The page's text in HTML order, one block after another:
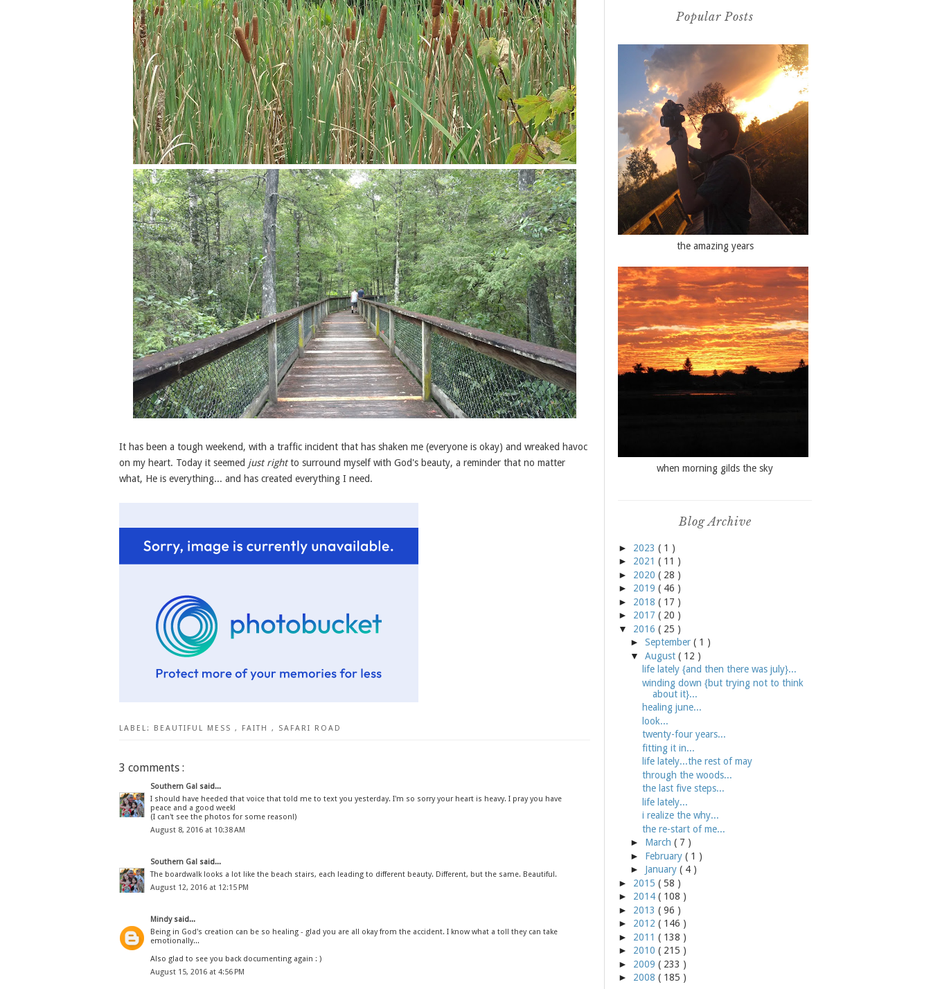
It has been a tough weekend, with a traffic incident that has shaken me (everyone is okay) and wreaked havoc
on my heart. Today it seemed just rightto surround myself with God's beauty, a reminder that no matter
what, He is everything... and has created everything I need.
LABEL: BEAUTIFUL MESS , FAITH , SAFARI ROAD
3 comments :
Southern Gal said...
I should have heeded that voice that told me to text you yesterday. I'm so sorry your heart is heavy. I pray you have
peace and a good week!
(I can't see the photos for some reason!)
August 8, 2016 at 10:38 AM
Southern Gal said...
The boardwalk looks a lot like the beach stairs, each leading to different beauty. Different, but the same. Beautiful.
August 12, 2016 at 12:15 PM
Mindy said...
Being in God's creation can be so healing - glad you are all okay from the accident. I know what a toll they can take
emotionally...
Also glad to see you back documenting again : )
August 15, 2016 at 4:56 PM
Popular Posts
the amazing years
when morning gilds the sky
Blog Archive
► 2023 ( 1 )
► 2021 ( 11 )
► 2020 ( 28 )
► 2019 ( 46 )
► 2018 ( 17 )
► 2017 ( 20 )
▼
2016 ( 25 )
► September ( 1 )
▼
August ( 12 )
life lately {and then there was july}...
winding down {but trying not to think
about it}...
healing june...
look...
twenty-four years...
fitting it in...
life lately...the rest of may
through the woods...
the last five steps...
life lately...
i realize the why...
the re-start of me...
► March ( 7 )
► February ( 1 )
► January ( 4 )
► 2015 ( 58 )
► 2014 ( 108 )
► 2013 ( 96 )
► 2012 ( 146 )
► 2011 ( 138 )
► 2010 ( 215 )
► 2009 ( 233 )
► 2008 ( 185 )